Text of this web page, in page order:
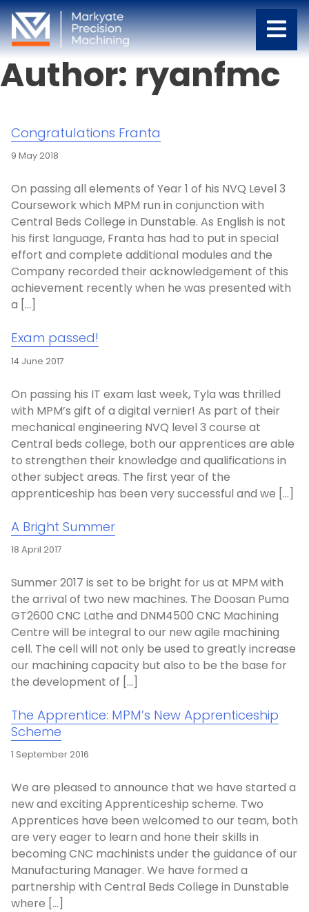
Author: ryanfmc
Congratulations Franta
9 May 2018
On passing all elements of Year 1 of his NVQ Level 3
Coursework which MPM run in conjunction with
Central Beds College in Dunstable. As English is not
his first language, Franta has had to put in special
effort and complete additional modules and the
Company recorded their acknowledgement of this
achievement recently when he was presented with
a […]
Exam passed!
14 June 2017
On passing his IT exam last week, Tyla was thrilled
with MPM’s gift of a digital vernier! As part of their
mechanical engineering NVQ level 3 course at
Central beds college, both our apprentices are able
to strengthen their knowledge and qualifications in
other subject areas. The first year of the
apprenticeship has been very successful and we […]
A Bright Summer
18 April 2017
Summer 2017 is set to be bright for us at MPM with
the arrival of two new machines. The Doosan Puma
GT2600 CNC Lathe and DNM4500 CNC Machining
Centre will be integral to our new agile machining
cell. The cell will not only be used to greatly increase
our machining capacity but also to be the base for
the development of […]
The Apprentice: MPM’s New Apprenticeship
Scheme
1 September 2016
We are pleased to announce that we have started a
new and exciting Apprenticeship scheme. Two
Apprentices have been welcomed to our team, both
are very eager to learn and hone their skills in
becoming CNC machinists under the guidance of our
Manufacturing Manager. We have formed a
partnership with Central Beds College in Dunstable
where […]